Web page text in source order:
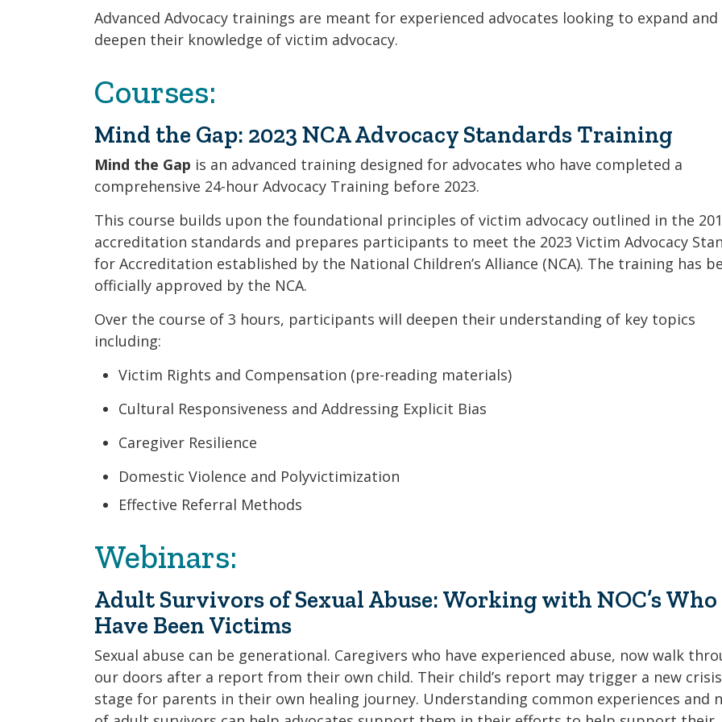
Mental
Health
and
Spiritual
Center
Advanced
Opportunity
Development
Train
the
Presenter
Mandated
Reporter
Training
Advanced Advocacy trainings are meant for experienced advocates looking to expand and
deepen their knowledge of victim advocacy.
Courses:
Mind the Gap: 2023 NCA Advocacy Standards Training
Mind the Gap is an advanced training designed for advocates who have completed a
comprehensive 24-hour Advocacy Training before 2023.
This course builds upon the foundational principles of victim advocacy outlined in the
accreditation standards and prepares participants to meet the 2023 Victim Advocacy
for Accreditation established by the National Children’s Alliance (NCA). The training has
officially approved by the NCA.
Over the course of 3 hours, participants will deepen their understanding of key topics
including:
Victim Rights and Compensation (pre-reading materials)
Cultural Responsiveness and Addressing Explicit Bias
Caregiver Resilience
Domestic Violence and Polyvictimization
Effective Referral Methods
Webinars:
Adult Survivors of Sexual Abuse: Working with NOC’s Who
Have Been Victims
Sexual abuse can be generational. Caregivers who have experienced abuse, now walk
our doors after a report from their own child. Their child’s report may trigger a new crisis
stage for parents in their own healing journey. Understanding common experiences and